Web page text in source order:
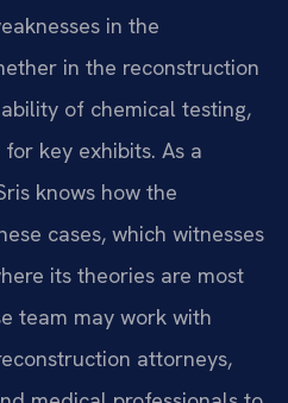
in the
in the reconstruction
of chemical testing,
key exhibits. As a
knows how the
cases, which witnesses
its theories are most
team may work with
attorneys,